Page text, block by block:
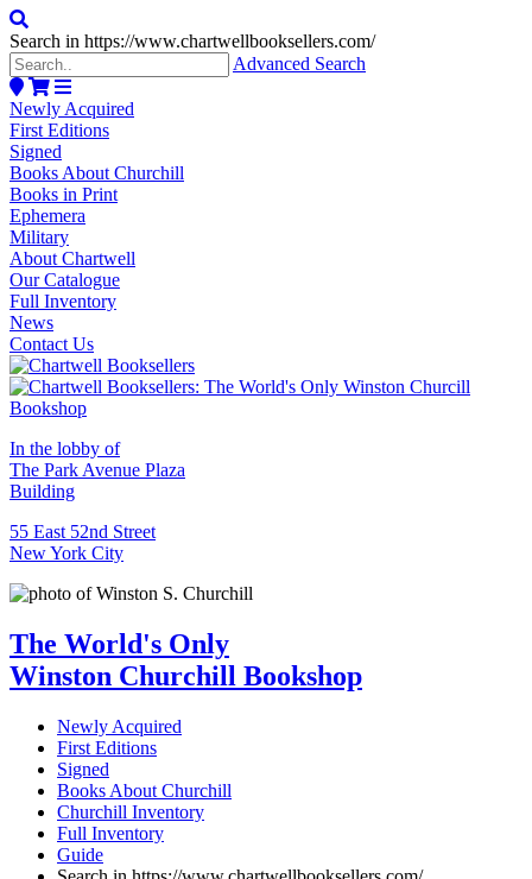
Search in https://www.chartwellbooksellers.com/
Advanced Search
Newly Acquired
First Editions
Signed
Books About Churchill
Books in Print
Ephemera
Military
About Chartwell
Our Catalogue
Full Inventory
News
Contact Us
In the lobby of
The Park Avenue Plaza
Building
55 East 52nd Street
New York City
The World's Only
Winston Churchill Bookshop
Newly Acquired
First Editions
Signed
Books About Churchill
Churchill Inventory
Full Inventory
Guide